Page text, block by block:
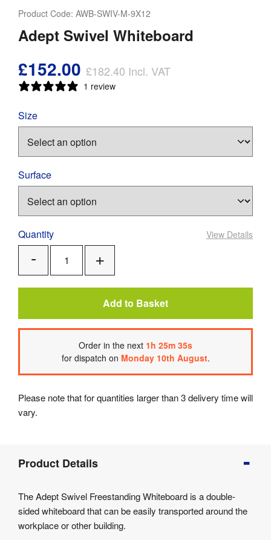
Product Code: AWB-SWIV-M-9X12
Adept Swivel Whiteboard
£152.00 £182.40 Incl. VAT
1 review
Size
Surface
Quantity
Remove
One
View Details
Add to Basket
Order in the next 1h 25m 34s
for dispatch on Monday 10th August.
Please note that for quantities larger than 3 delivery time will
vary.
Info
Details
Product
Specifications
Product Details
The Adept Swivel Freestanding Whiteboard is a double-
sided whiteboard that can be easily transported around the
workplace or other building.